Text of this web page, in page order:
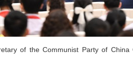
of the Communist Party of